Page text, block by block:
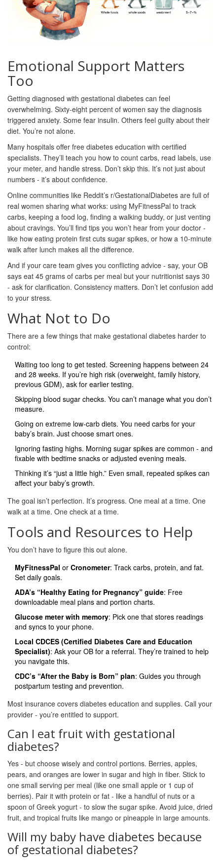
Emotional Support Matters
Too
Getting diagnosed with gestational diabetes can feel
overwhelming. Sixty-eight percent of women say the diagnosis
triggered anxiety. Some fear insulin. Others feel guilty about their
diet. You’re not alone.
Many hospitals offer free diabetes education with certified
specialists. They’ll teach you how to count carbs, read labels, use
your meter, and handle stress. Don’t skip this. It’s not just about
numbers - it’s about confidence.
Online communities like Reddit’s r/GestationalDiabetes are full of
real women sharing what works: using MyFitnessPal to track
carbs, keeping a food log, finding a walking buddy, or just venting
about cravings. You’ll find tips you won’t hear from your doctor -
like how eating protein first cuts sugar spikes, or how a 10-minute
walk after lunch makes all the difference.
And if your care team gives you conflicting advice - say, your OB
says eat 45 grams of carbs per meal but your nutritionist says 30
- ask for clarification. Consistency matters. Don’t let confusion add
to your stress.
What Not to Do
There are a few things that make gestational diabetes harder to
control:
Waiting too long to get tested. Screening happens between 24
and 28 weeks. If you’re high risk (overweight, family history,
previous GDM), ask for earlier testing.
Skipping blood sugar checks. You can’t manage what you don’t
measure.
Going on extreme low-carb diets. You need carbs for your
baby’s brain. Just choose smart ones.
Ignoring fasting highs. Morning sugar spikes are common - and
fixable with bedtime snacks or adjusted evening meals.
Thinking it’s “just a little high.” Even small, repeated spikes can
affect your baby’s growth.
The goal isn’t perfection. It’s progress. One meal at a time. One
walk at a time. One check at a time.
Tools and Resources to Help
You don’t have to figure this out alone.
MyFitnessPal or Cronometer: Track carbs, protein, and fat.
Set daily goals.
ADA’s “Healthy Eating for Pregnancy” guide: Free
downloadable meal plans and portion charts.
Glucose meter with memory: Pick one that stores readings
and syncs to your phone.
Local CDCES (Certified Diabetes Care and Education
Specialist): Ask your OB for a referral. They’re trained to help
you navigate this.
CDC’s “After the Baby is Born” plan: Guides you through
postpartum testing and prevention.
Most insurance covers diabetes education and supplies. Call your
provider - you’re entitled to support.
Can I eat fruit with gestational
diabetes?
Yes - but choose wisely and control portions. Berries, apples,
pears, and oranges are lower in sugar and high in fiber. Stick to
one small serving per meal (like one small apple or 1 cup of
berries). Pair it with protein or fat - like a handful of nuts or a
spoon of Greek yogurt - to slow the sugar spike. Avoid juice, dried
fruit, and tropical fruits like mango or pineapple in large amounts.
Will my baby have diabetes because
of gestational diabetes?